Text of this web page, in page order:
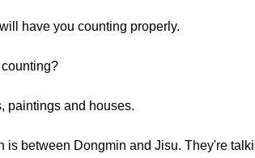
have you counting properly.
paintings and houses.
is between Dongmin and Jisu. They're